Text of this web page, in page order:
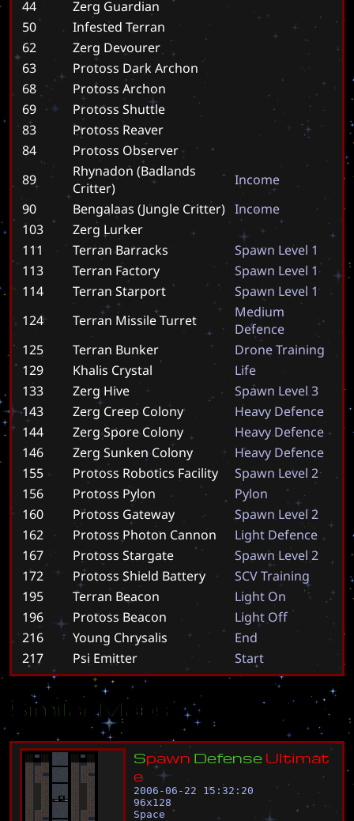
44
Zerg Guardian
50
Infested Terran
62
Zerg Devourer
63
Protoss Dark Archon
68
Protoss Archon
69
Protoss Shuttle
83
Protoss Reaver
84
Protoss Observer
89
Rhynadon (Badlands
Critter)
Income
90
Bengalaas (Jungle Critter) Income
103
Zerg Lurker
111
Terran Barracks Spawn Level 1
113
Terran Factory Spawn Level 1
114
Terran Starport Spawn Level 1
124
Terran Missile Turret Medium
Defence
125
Terran Bunker DroneTraining
129
Khalis Crystal Life
133
Zerg Hive Spawn Level 3
143
Zerg Creep Colony Heavy Defence
144
Zerg Spore Colony Heavy Defence
146
Zerg Sunken Colony Heavy Defence
155
Protoss Robotics Facility Spawn Level 2
156
Protoss Pylon Pylon
160
Protoss Gateway Spawn Level 2
162
Protoss Photon Cannon Light Defence
167
Protoss Stargate Spawn Level 2
172
Protoss Shield Battery SCVTraining
195
Terran Beacon Light On
196
Protoss Beacon Light Off
216
Young Chrysalis End
217
Psi Emitter Start
Similar Maps
Spawn Defense Ultimat
e
2006-06-22 15:32:20
96x128
Space